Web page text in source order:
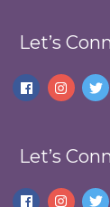
Let’s
Let’s